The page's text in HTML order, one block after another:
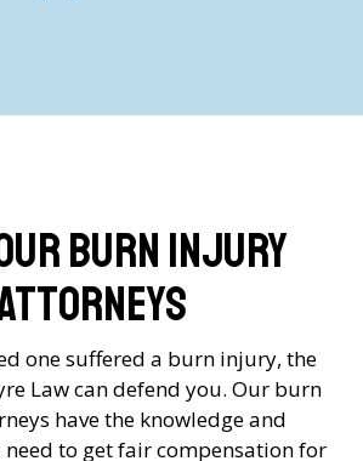
Burn Injury
one suffered a burn injury, the
Law can defend you. Our burn
have the knowledge and
need to get fair compensation for